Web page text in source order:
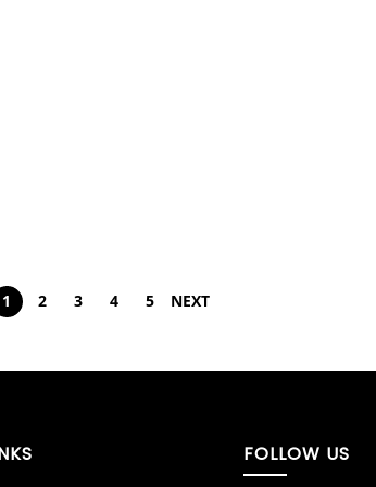
1 2 3 4 5 NEXT
FOLLOW US